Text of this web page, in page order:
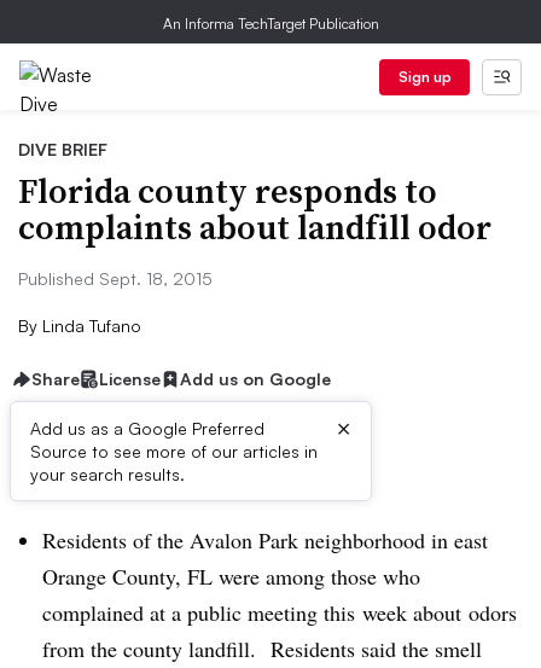
An Informa TechTarget Publication
Sign up
DIVE BRIEF
Florida county responds to
complaints about landfill odor
Published Sept. 18, 2015
By Linda Tufano
Share License Add us on Google
Add us as a Google Preferred
Source to see more of our articles in
your search results.
×
Dive Brief:
Residents of the Avalon Park neighborhood in east
Orange County, FL were among those who
complained at a public meeting this week about odors
from the county landfill. Residents said the smell